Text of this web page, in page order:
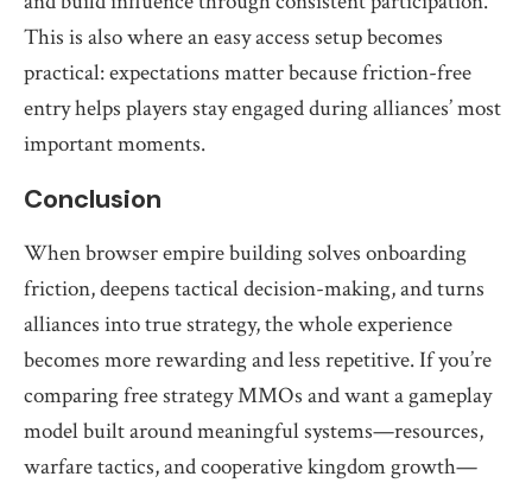
This is also where an easy access setup becomes
practical: expectations matter because friction-free
entry helps players stay engaged during alliances’ most
important moments.
Conclusion
When browser empire building solves onboarding
friction, deepens tactical decision-making, and turns
alliances into true strategy, the whole experience
becomes more rewarding and less repetitive. If you’re
comparing free strategy MMOs and want a gameplay
model built around meaningful systems—resources,
warfare tactics, and cooperative kingdom growth—